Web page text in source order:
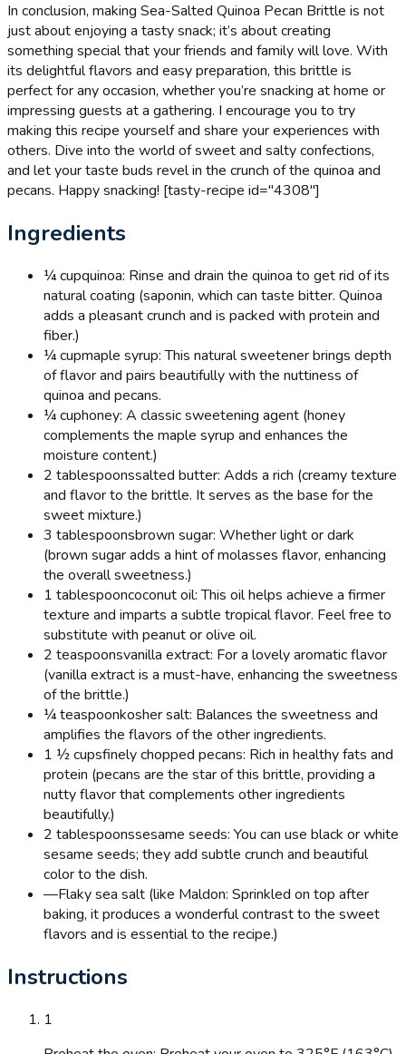
In conclusion, making Sea-Salted Quinoa Pecan Brittle is not
just about enjoying a tasty snack; it’s about creating
something special that your friends and family will love. With
its delightful flavors and easy preparation, this brittle is
perfect for any occasion, whether you’re snacking at home or
impressing guests at a gathering. I encourage you to try
making this recipe yourself and share your experiences with
others. Dive into the world of sweet and salty confections,
and let your taste buds revel in the crunch of the quinoa and
pecans. Happy snacking! [tasty-recipe id="4308"]
Ingredients
¼ cupquinoa: Rinse and drain the quinoa to get rid of its
natural coating (saponin, which can taste bitter. Quinoa
adds a pleasant crunch and is packed with protein and
fiber.)
¼ cupmaple syrup: This natural sweetener brings depth
of flavor and pairs beautifully with the nuttiness of
quinoa and pecans.
¼ cuphoney: A classic sweetening agent (honey
complements the maple syrup and enhances the
moisture content.)
2 tablespoonssalted butter: Adds a rich (creamy texture
and flavor to the brittle. It serves as the base for the
sweet mixture.)
3 tablespoonsbrown sugar: Whether light or dark
(brown sugar adds a hint of molasses flavor, enhancing
the overall sweetness.)
1 tablespooncoconut oil: This oil helps achieve a firmer
texture and imparts a subtle tropical flavor. Feel free to
substitute with peanut or olive oil.
2 teaspoonsvanilla extract: For a lovely aromatic flavor
(vanilla extract is a must-have, enhancing the sweetness
of the brittle.)
¼ teaspoonkosher salt: Balances the sweetness and
amplifies the flavors of the other ingredients.
1 ½ cupsfinely chopped pecans: Rich in healthy fats and
protein (pecans are the star of this brittle, providing a
nutty flavor that complements other ingredients
beautifully.)
2 tablespoonssesame seeds: You can use black or white
sesame seeds; they add subtle crunch and beautiful
color to the dish.
—Flaky sea salt (like Maldon: Sprinkled on top after
baking, it produces a wonderful contrast to the sweet
flavors and is essential to the recipe.)
Instructions
1